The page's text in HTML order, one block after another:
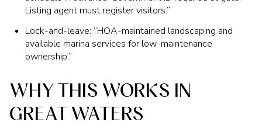
Listing agent must register visitors.”
Lock-and-leave: “HOA-maintained landscaping and
available marina services for low-maintenance
ownership.”
WHY THIS WORKS IN
GREAT WATERS